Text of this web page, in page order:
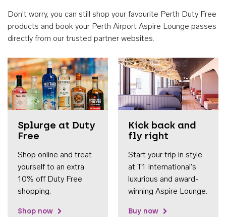
Don't worry, you can still shop your favourite Perth Duty Free
products and book your Perth Airport Aspire Lounge passes
directly from our trusted partner websites.
Splurge at Duty
Free
Shop online and treat
yourself to an extra
10% off Duty Free
shopping.
Shop now
Kick back and
fly right
Start your trip in style
at T1 International's
luxurious and award-
winning Aspire Lounge.
Buy now